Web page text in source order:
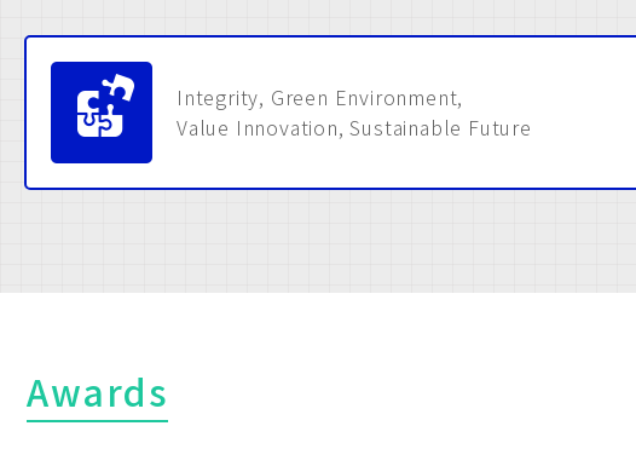
Integrity, Green Environment,
Value Innovation, Sustainable Future
Awards